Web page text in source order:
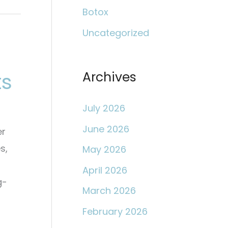
h
f
r
Botox
Uncategorized
Archives
July 2026
June 2026
May 2026
April 2026
March 2026
February 2026